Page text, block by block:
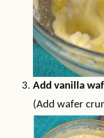
Add vanilla
(Add wafer